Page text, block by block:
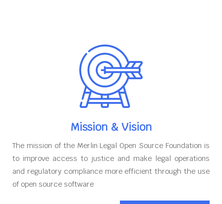
Mission & Vision
The mission of the Merlin Legal Open Source Foundation is
to improve access to justice and make legal operations
and regulatory compliance more efficient through the use
of open source software